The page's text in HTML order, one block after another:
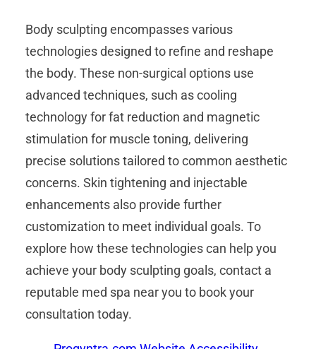
Body sculpting encompasses various
technologies designed to refine and reshape
the body. These non-surgical options use
advanced techniques, such as cooling
technology for fat reduction and magnetic
stimulation for muscle toning, delivering
precise solutions tailored to common aesthetic
concerns. Skin tightening and injectable
enhancements also provide further
customization to meet individual goals. To
explore how these technologies can help you
achieve your body sculpting goals, contact a
reputable med spa near you to book your
consultation today.